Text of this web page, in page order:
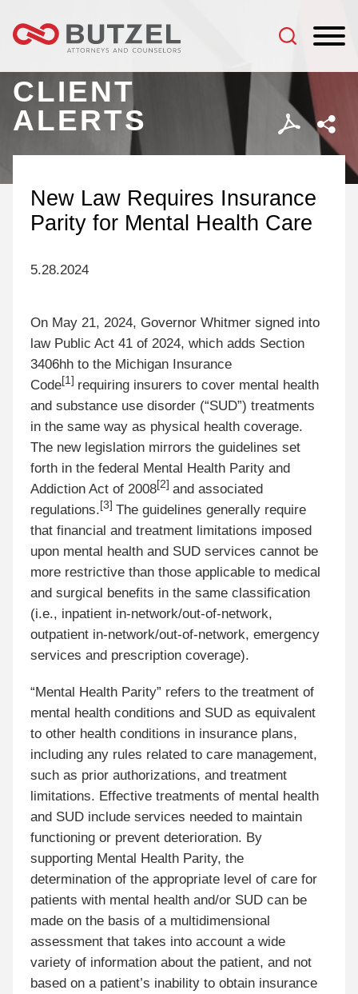
CLIENT
ALERTS
New Law Requires Insurance
Parity for Mental Health Care
5.28.2024
On May 21, 2024, Governor Whitmer signed into
law Public Act 41 of 2024, which adds Section
3406hh to the Michigan Insurance
Code[1] requiring insurers to cover mental health
and substance use disorder (“SUD”) treatments
in the same way as physical health coverage.
The new legislation mirrors the guidelines set
forth in the federal Mental Health Parity and
Addiction Act of 2008[2] and associated
regulations.[3] The guidelines generally require
that financial and treatment limitations imposed
upon mental health and SUD services cannot be
more restrictive than those applicable to medical
and surgical benefits in the same classification
(i.e., inpatient in-network/out-of-network,
outpatient in-network/out-of-network, emergency
services and prescription coverage).
“Mental Health Parity” refers to the treatment of
mental health conditions and SUD as equivalent
to other health conditions in insurance plans,
including any rules related to care management,
such as prior authorizations, and treatment
limitations. Effective treatments of mental health
and SUD include services needed to maintain
functioning or prevent deterioration. By
supporting Mental Health Parity, the
determination of the appropriate level of care for
patients with mental health and/or SUD can be
made on the basis of a multidimensional
assessment that takes into account a wide
variety of information about the patient, and not
based on a patient’s inability to obtain insurance